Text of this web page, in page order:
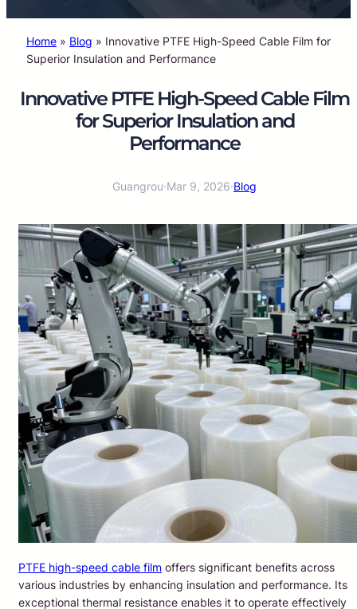
Home » Blog » Innovative PTFE High-Speed Cable Film for
Superior Insulation and Performance
Innovative PTFE High-Speed Cable Film
for Superior Insulation and
Performance
Guangrou·Mar 9, 2026·Blog
PTFE high-speed cable film offers significant benefits across
various industries by enhancing insulation and performance. Its
exceptional thermal resistance enables it to operate effectively